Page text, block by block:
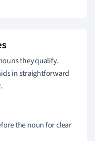
they qualify.
in straightforward
the noun for clear